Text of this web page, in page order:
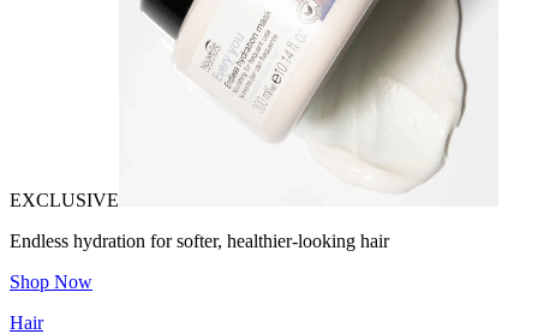
EXCLUSIVE
Endless hydration for softer, healthier-looking hair
Shop Now
Hair